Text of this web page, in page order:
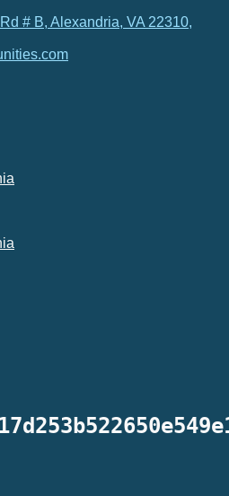
# B, Alexandria, VA 22310,